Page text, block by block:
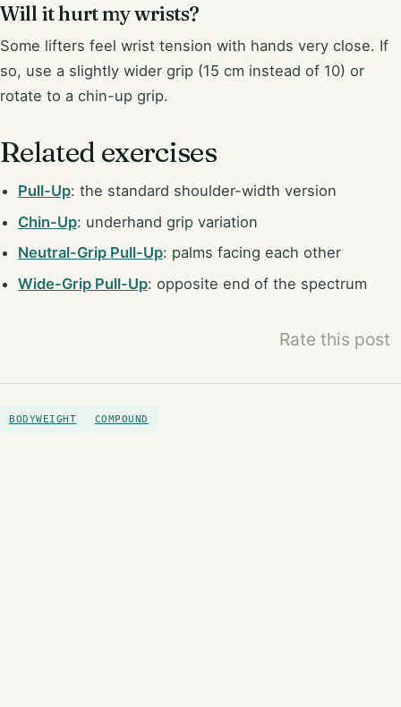
Will it hurt my wrists?
Some lifters feel wrist tension with hands very close. If
so, use a slightly wider grip (15 cm instead of 10) or
rotate to a chin-up grip.
Related exercises
Pull-Up: the standard shoulder-width version
Chin-Up: underhand grip variation
Neutral-Grip Pull-Up: palms facing each other
Wide-Grip Pull-Up: opposite end of the spectrum
Rate this post
BODYWEIGHT COMPOUND